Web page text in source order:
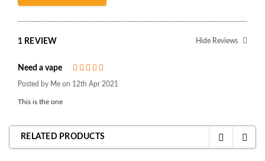
1 REVIEW Hide Reviews
Need a vape
Posted by Me on 12th Apr 2021
This is the one
RELATED PRODUCTS